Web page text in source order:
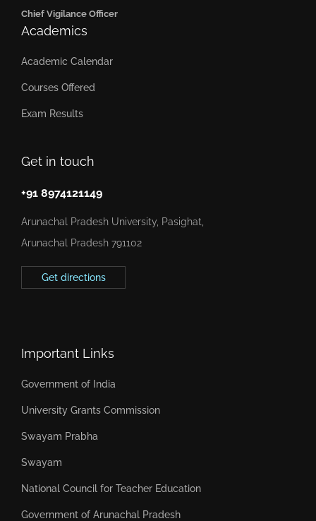
Get in touch
+91 8974121149
Arunachal Pradesh University, Pasighat,
Arunachal Pradesh 791102
Get directions
Chief Vigilance Officer
Academics
Academic Calendar
Courses Offered
Exam Results
Important Links
Government of India
University Grants Commission
Swayam Prabha
Swayam
National Council for Teacher Education
Government of Arunachal Pradesh